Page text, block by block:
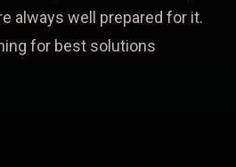
always well prepared for it.
for best solutions